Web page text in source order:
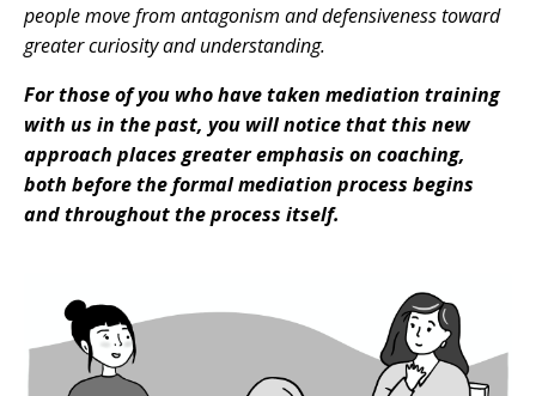
people move from antagonism and defensiveness toward
greater curiosity and understanding.
For those of you who have taken mediation training
with us in the past, you will notice that this new
approach places greater emphasis on coaching,
both before the formal mediation process begins
and throughout the process itself.